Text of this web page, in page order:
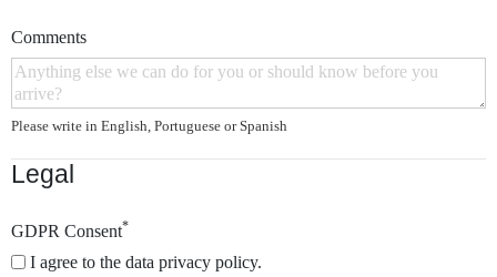
Comments
Please write in English, Portuguese or Spanish
Legal
GDPR Consent*
I agree to the data privacy policy.